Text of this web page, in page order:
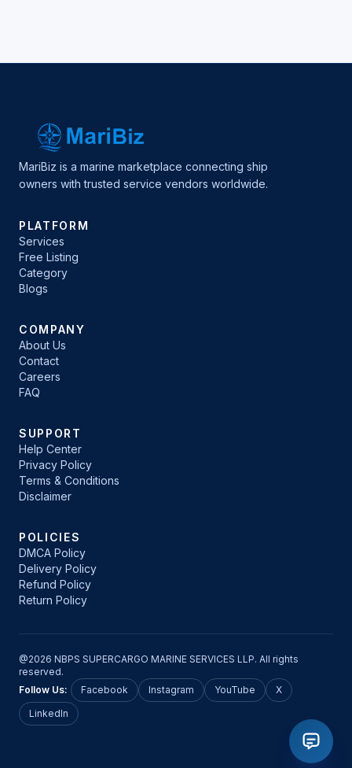
MariBiz is a marine marketplace connecting ship
owners with trusted service vendors worldwide.
PLATFORM
Services
Free Listing
Category
Blogs
COMPANY
About Us
Contact
Careers
FAQ
SUPPORT
Help Center
Privacy Policy
Terms & Conditions
Disclaimer
POLICIES
DMCA Policy
Delivery Policy
Refund Policy
Return Policy
@2026 NBPS SUPERCARGO MARINE SERVICES LLP. All rights
reserved.
Follow Us:
Facebook Instagram YouTube
X
LinkedIn